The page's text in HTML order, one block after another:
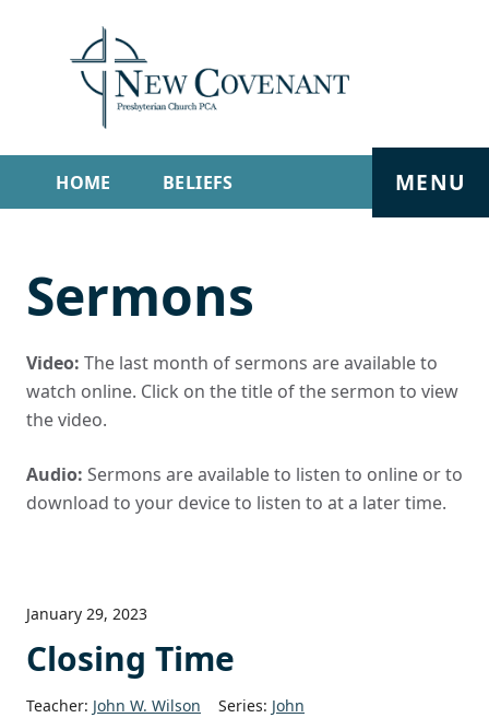
HOME BELIEFS
SERMONS LIVE STREAM
MENU
Sermons
Video: The last month of sermons are available to
watch online. Click on the title of the sermon to view
the video.
Audio: Sermons are available to listen to online or to
download to your device to listen to at a later time.
January 29, 2023
Closing Time
Teacher: John W. Wilson Series: John